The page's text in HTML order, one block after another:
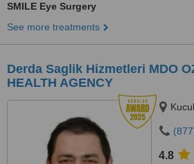
SMILE Eye Surgery
See more treatments
Derda Saglik Hizmetleri MDO
HEALTH AGENCY
4.8